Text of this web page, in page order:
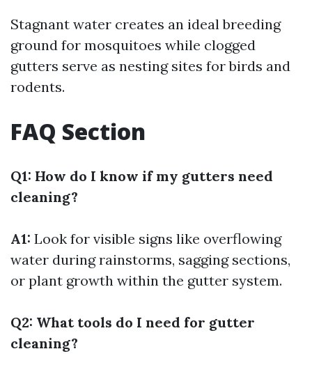
Stagnant water creates an ideal breeding
ground for mosquitoes while clogged
gutters serve as nesting sites for birds and
rodents.
FAQ Section
Q1: How do I know if my gutters need
cleaning?
A1: Look for visible signs like overflowing
water during rainstorms, sagging sections,
or plant growth within the gutter system.
Q2: What tools do I need for gutter
cleaning?